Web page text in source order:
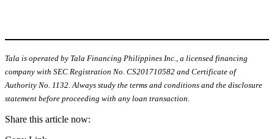
Tala is operated by Tala Financing Philippines Inc., a licensed financing
company with SEC Registration No. CS201710582 and Certificate of
Authority No. 1132. Always study the terms and conditions and the disclosure
statement before proceeding with any loan transaction.
Share this article now: